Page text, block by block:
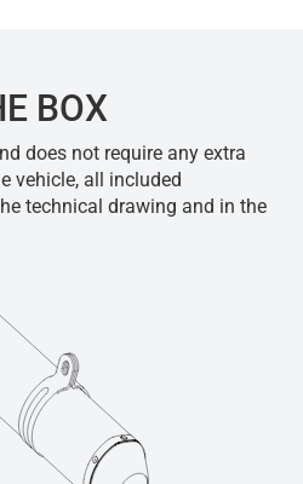
BOX
does not require any extra
vehicle, all included
technical drawing and in the